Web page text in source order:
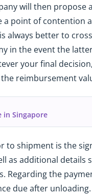
will then propose
a point of contention
always better to
in the event the
your final
reimbursement
in Singapore
to shipment is the
as additional
Regarding the
due after